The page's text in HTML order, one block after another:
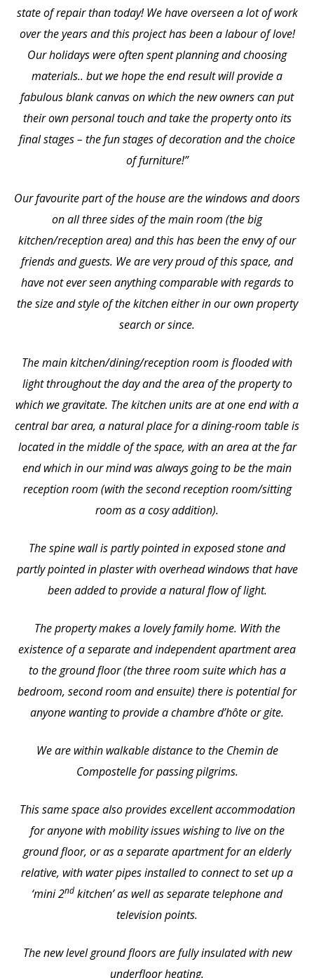
state of repair than today! We have overseen a lot of work
over the years and this project has been a labour of love!
Our holidays were often spent planning and choosing
materials.. but we hope the end result will provide a
fabulous blank canvas on which the new owners can put
their own personal touch and take the property onto its
final stages – the fun stages of decoration and the choice
of furniture!”
Our favourite part of the house are the windows and doors
on all three sides of the main room (the big
kitchen/reception area) and this has been the envy of our
friends and guests. We are very proud of this space, and
have not ever seen anything comparable with regards to
the size and style of the kitchen either in our own property
search or since.
The main kitchen/dining/reception room is flooded with
light throughout the day and the area of the property to
which we gravitate. The kitchen units are at one end with a
central bar area, a natural place for a dining-room table is
located in the middle of the space, with an area at the far
end which in our mind was always going to be the main
reception room (with the second reception room/sitting
room as a cosy addition).
The spine wall is partly pointed in exposed stone and
partly pointed in plaster with overhead windows that have
been added to provide a natural flow of light.
The property makes a lovely family home. With the
existence of a separate and independent apartment area
to the ground floor (the three room suite which has a
bedroom, second room and ensuite) there is potential for
anyone wanting to provide a chambre d’hôte or gite.
We are within walkable distance to the Chemin de
Compostelle for passing pilgrims.
This same space also provides excellent accommodation
for anyone with mobility issues wishing to live on the
ground floor, or as a separate apartment for an elderly
relative, with water pipes installed to connect to set up a
‘mini 2nd kitchen’ as well as separate telephone and
television points.
The new level ground floors are fully insulated with new
underfloor heating.